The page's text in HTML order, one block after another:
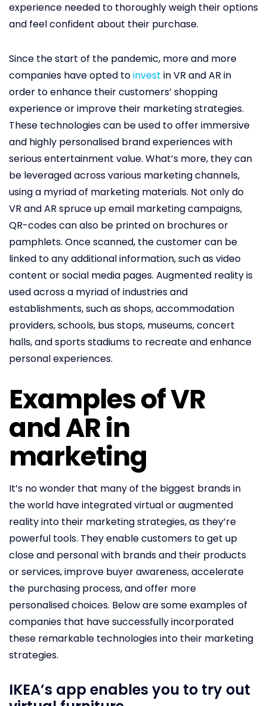
experience needed to thoroughly weigh their options
and feel confident about their purchase.
Since the start of the pandemic, more and more
companies have opted toinvest in VR and AR in
order to enhance their customers’ shopping
experience or improve their marketing strategies.
These technologies can be used to offer immersive
and highly personalised brand experiences with
serious entertainment value. What’s more, they can
be leveraged across various marketing channels,
using a myriad of marketing materials. Not only do
VR and AR spruce up email marketing campaigns,
QR-codes can also be printed on brochures or
pamphlets. Once scanned, the customer can be
linked to any additional information, such as video
content or social media pages. Augmented reality is
used across a myriad of industries and
establishments, such as shops, accommodation
providers, schools, bus stops, museums, concert
halls, and sports stadiums to recreate and enhance
personal experiences.
Examples of VR
and AR in
marketing
It’s no wonder that many of the biggest brands in
the world have integrated virtual or augmented
reality into their marketing strategies, as they’re
powerful tools. They enable customers to get up
close and personal with brands and their products
or services, improve buyer awareness, accelerate
the purchasing process, and offer more
personalised choices. Below are some examples of
companies that have successfully incorporated
these remarkable technologies into their marketing
strategies.
IKEA’s app enables you to try out